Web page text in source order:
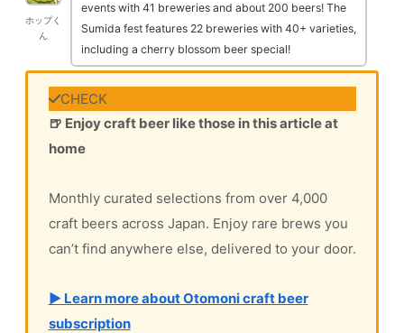
ホップく
ん
events with 41 breweries and about 200 beers! The
Sumida fest features 22 breweries with 40+ varieties,
including a cherry blossom beer special!
🍺 Enjoy craft beer like those in this article at
home
Monthly curated selections from over 4,000
craft beers across Japan. Enjoy rare brews you
can’t find anywhere else, delivered to your door.
▶ Learn more about Otomoni craft beer
subscription